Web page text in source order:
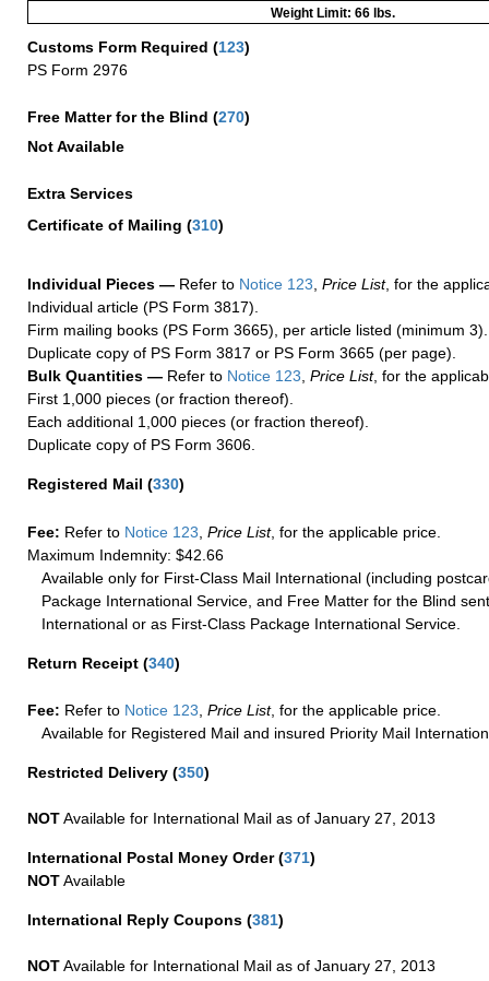
Weight Limit: 66 lbs.
Customs Form Required (123)
PS Form 2976
Free Matter for the Blind (270)
Not Available
Extra Services
Certificate of Mailing (310)
Individual Pieces — Refer to Notice 123, Price List, for the
Individual article (PS Form 3817).
Firm mailing books (PS Form 3665), per article listed (minimum 3).
Duplicate copy of PS Form 3817 or PS Form 3665 (per page).
Bulk Quantities — Refer to Notice 123, Price List, for the
First 1,000 pieces (or fraction thereof).
Each additional 1,000 pieces (or fraction thereof).
Duplicate copy of PS Form 3606.
Registered Mail (330)
Fee: Refer to Notice 123 Price List, for the applicable price.
Maximum Indemnity: $42.66
Available only for First-Class Mail International (including
Package International Service, and Free Matter for the Blind
International or as First-Class Package International Service.
Return Receipt (340)
Fee: Refer to Notice 123 Price List, for the applicable price.
Available for Registered Mail and insured Priority Mail
Restricted Delivery (350)
NOTAvailable for International Mail as of January 27, 2013
International Postal Money Order(371)
NOTAvailable
International Reply Coupons (381)
NOTAvailable for International Mail as of January 27, 2013